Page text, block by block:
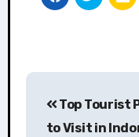
Top Tourist
to Visit in